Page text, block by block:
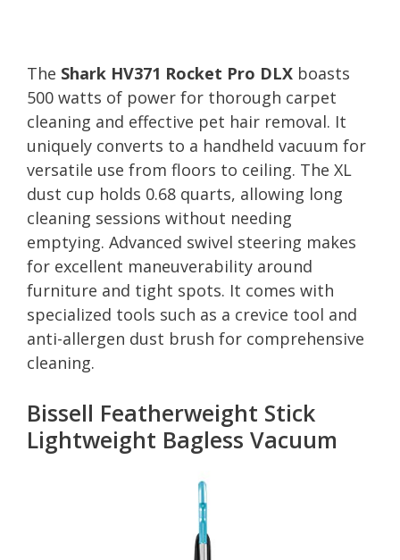
The Shark HV371 Rocket Pro DLX boasts
500 watts of power for thorough carpet
cleaning and effective pet hair removal. It
uniquely converts to a handheld vacuum for
versatile use from floors to ceiling. The XL
dust cup holds 0.68 quarts, allowing long
cleaning sessions without needing
emptying. Advanced swivel steering makes
for excellent maneuverability around
furniture and tight spots. It comes with
specialized tools such as a crevice tool and
anti-allergen dust brush for comprehensive
cleaning.
Bissell Featherweight Stick
Lightweight Bagless Vacuum